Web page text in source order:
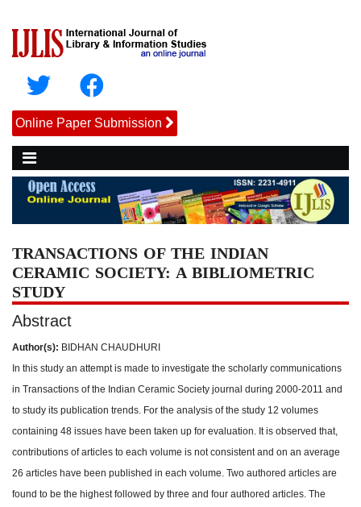
Online Paper Submission
TRANSACTIONS OF THE INDIAN
CERAMIC SOCIETY: A BIBLIOMETRIC
STUDY
Abstract
Author(s): BIDHAN CHAUDHURI
In this study an attempt is made to investigate the scholarly communications
in Transactions of the Indian Ceramic Society journal during 2000-2011 and
to study its publication trends. For the analysis of the study 12 volumes
containing 48 issues have been taken up for evaluation. It is observed that,
contributions of articles to each volume is not consistent and on an average
26 articles have been published in each volume. Two authored articles are
found to be the highest followed by three and four authored articles. The